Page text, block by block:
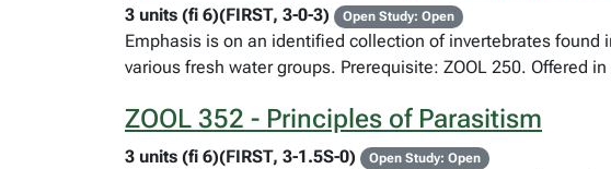
3 units (fi 6)(FIRST, 3-0-3) Open Study: Open
Emphasis is on an identified collection of invertebrates
various fresh water groups. Prerequisite: ZOOL 250. Offered
ZOOL 352 - Principles of Parasitism
3 units (fi 6)(FIRST, 3-1.5S-0)
Open Study: Open